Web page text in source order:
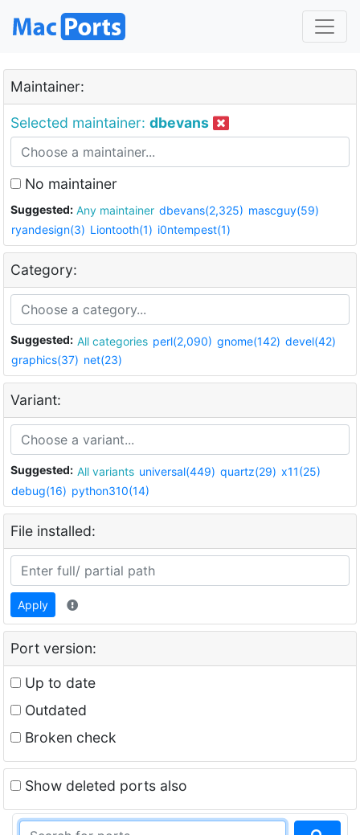
Maintainer:
Selected maintainer: dbevans
No maintainer
Suggested: Any maintainer dbevans(2,325) mascguy(59)
ryandesign(3) Liontooth(1) i0ntempest(1)
Category:
Suggested: All categories perl(2,090) gnome(142) devel(42)
graphics(37) net(23)
Variant:
Suggested: All variants universal(449) quartz(29) x11(25)
debug(16) python310(14)
File installed:
Apply
Port version:
Up to date
Outdated
Broken check
Show deleted ports also